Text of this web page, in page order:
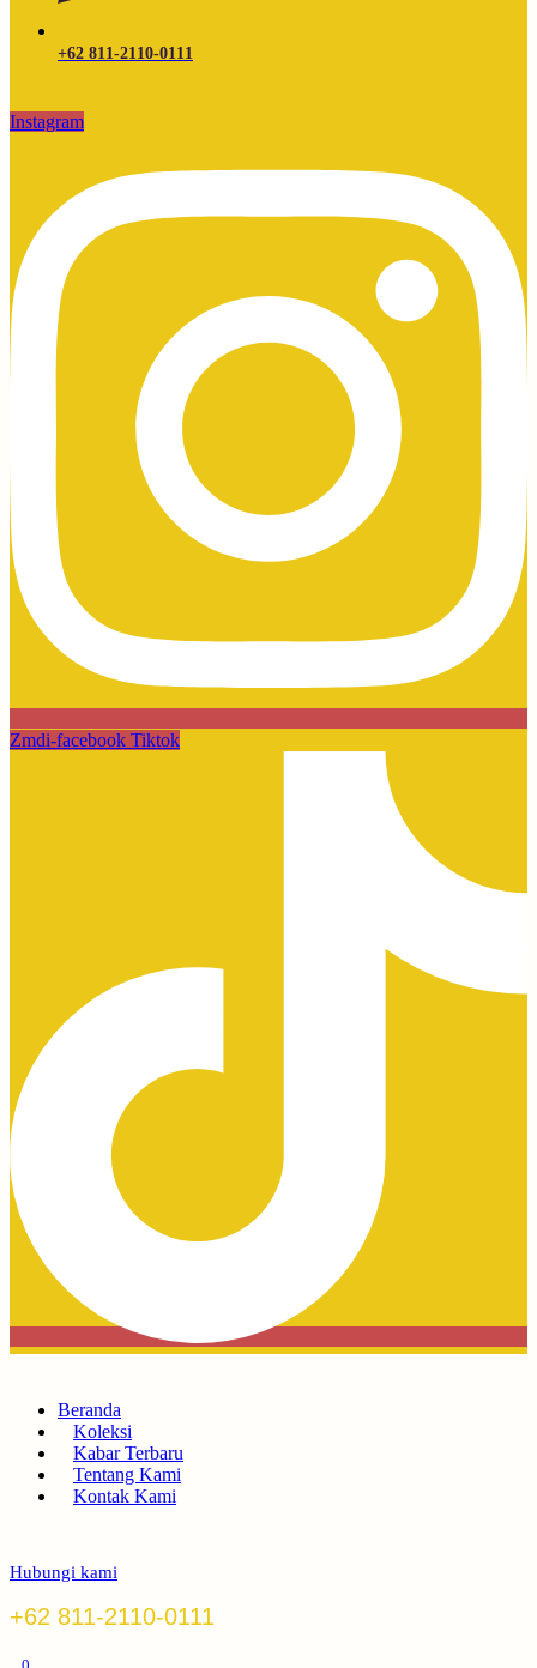
+62 811-2110-0111
Instagram
Zmdi-facebook Tiktok
Beranda
Koleksi
Kabar Terbaru
Tentang Kami
Kontak Kami
Hubungi kami
+62 811-2110-0111